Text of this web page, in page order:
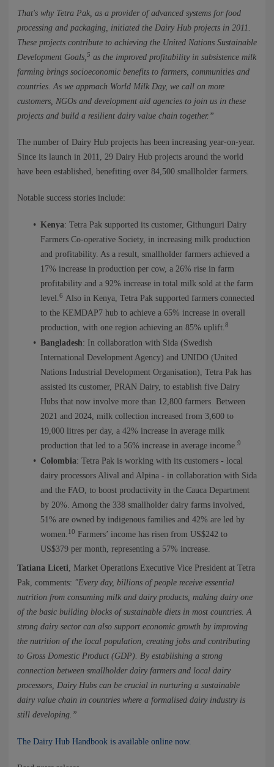
That's why Tetra Pak, as a provider of advanced systems for food
processing and packaging, initiated the Dairy Hub projects in 2011.
These projects contribute to achieving the United Nations Sustainable
Development Goals, 5 as the improved profitability in subsistence milk
farming brings socioeconomic benefits to farmers, communities and
countries. As we approach World Milk Day, we call on more
customers, NGOs and development aid agencies to join us in these
projects and build a resilient dairy value chain together.”
The number of Dairy Hub projects has been increasing year-on-year.
Since its launch in 2011, 29 Dairy Hub projects around the world
have been established, benefiting over 84,500 smallholder farmers.
Notable success stories include:
Kenya: Tetra Pak supported its customer, Githunguri Dairy
Farmers Co-operative Society, in increasing milk production
and profitability. As a result, smallholder farmers achieved a
17% increase in production per cow, a 26% rise in farm
profitability and a 92% increase in total milk sold at the farm
level.6 Also in Kenya, Tetra Pak supported farmers connected
to the KEMDAP7 hub to achieve a 65% increase in overall
production, with one region achieving an 85% uplift.8
Bangladesh: In collaboration with Sida (Swedish
International Development Agency) and UNIDO (United
Nations Industrial Development Organisation), Tetra Pak has
assisted its customer, PRAN Dairy, to establish five Dairy
Hubs that now involve more than 12,800 farmers. Between
2021 and 2024, milk collection increased from 3,600 to
19,000 litres per day, a 42% increase in average milk
production that led to a 56% increase in average income.9
Colombia: Tetra Pak is working with its customers - local
dairy processors Alival and Alpina - in collaboration with Sida
and the FAO, to boost productivity in the Cauca Department
by 20%. Among the 338 smallholder dairy farms involved,
51% are owned by indigenous families and 42% are led by
women.10 Farmers’ income has risen from US$242 to
US$379 per month, representing a 57% increase.
Tatiana Liceti, Market Operations Executive Vice President at Tetra
Pak, comments: "Every day, billions of people receive essential
nutrition from consuming milk and dairy products, making dairy one
of the basic building blocks of sustainable diets in most countries. A
strong dairy sector can also support economic growth by improving
the nutrition of the local population, creating jobs and contributing
to Gross Domestic Product (GDP). By establishing a strong
connection between smallholder dairy farmers and local dairy
processors, Dairy Hubs can be crucial in nurturing a sustainable
dairy value chain in countries where a formalised dairy industry is
still developing.”
The Dairy Hub Handbook is available online now.